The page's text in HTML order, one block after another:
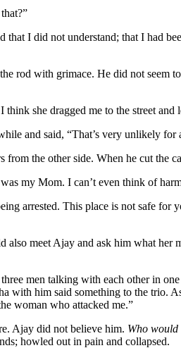
that I did not understand; that I had
rod with grimace. He did not seem
she dragged me to the street
and said, “That’s very unlikely
from the other side. When he cut the
my Mom. I can’t even think of
arrested. This place is not safe
also meet Ajay and ask him what
men talking with each other in
with him said something to the trio.
woman who attacked me.”
Ajay did not believe him. Who
howled out in pain and collapsed.